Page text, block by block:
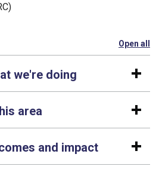
Open all
we're doing
area
and impact